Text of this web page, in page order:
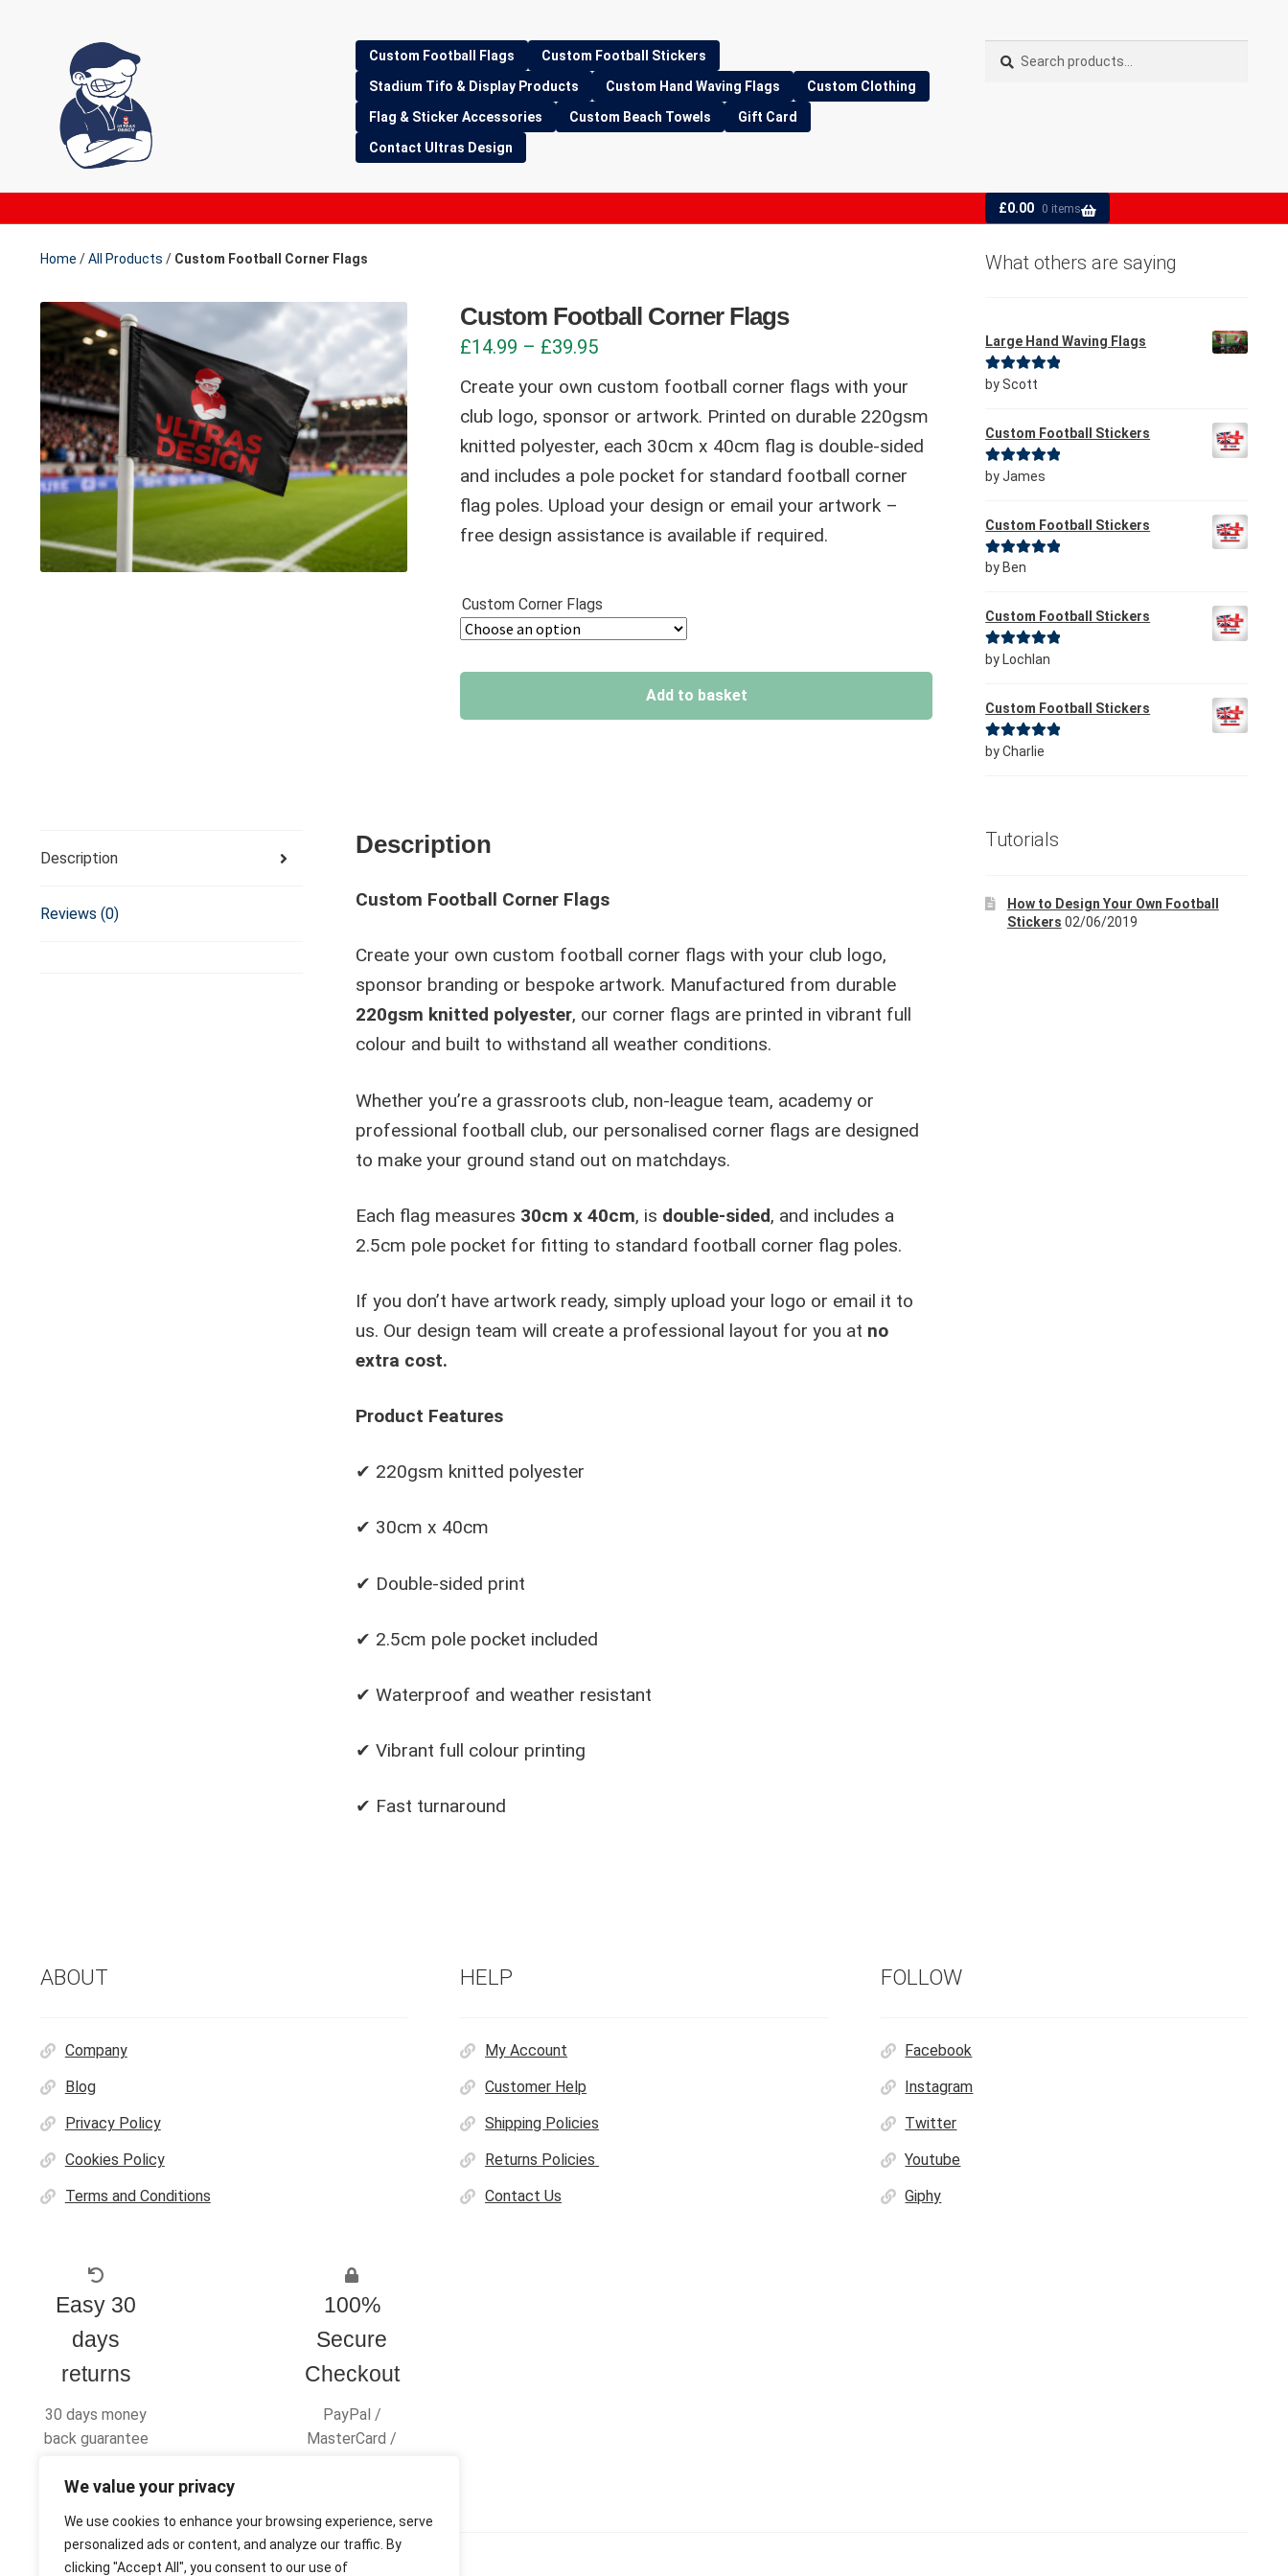
We value your privacy
We use cookies to enhance your browsing experience, serve
personalized ads or content, and analyze our traffic. By
clicking "Accept All", you consent to our use of
navigation
content
Custom Football Flags
Custom Football Stickers
Stadium Tifo & Display Products
Custom Hand Waving Flags
Custom Clothing
Flag & Sticker Accessories
Custom Beach Towels
Gift Card
Contact Ultras Design
for:
£0.00 0 items
Home /All Products / Custom Football Corner Flags
Custom Football Corner Flags
£14.99 – £39.95Price
range:
£14.99
through
£39.95
Create your own custom football corner flags with your
club logo, sponsor or artwork. Printed on durable 220gsm
knitted polyester, each 30cm x 40cm flag is double-sided
and includes a pole pocket for standard football corner
flag poles. Upload your design or email your artwork –
free design assistance is available if required.
Custom Corner Flags
Add to basket
r
a
i
v
:
Description
Reviews (0)
Description
Custom Football Corner Flags
Create your own custom football corner flags with your club logo,
sponsor branding or bespoke artwork. Manufactured from durable
220gsm knitted polyester, our corner flags are printed in vibrant full
colour and built to withstand all weather conditions.
Whether you’re a grassroots club, non-league team, academy or
professional football club, our personalised corner flags are designed
to make your ground stand out on matchdays.
Each flag measures 30cm x 40cm, is double-sided, and includes a
2.5cm pole pocket for fitting to standard football corner flag poles.
If you don’t have artwork ready, simply upload your logo or email it to
us. Our design team will create a professional layout for you at no
extra cost.
Product Features
✔ 220gsm knitted polyester
✔ 30cm x 40cm
✔ Double-sided print
✔ 2.5cm pole pocket included
✔ Waterproof and weather resistant
✔ Vibrant full colour printing
✔ Fast turnaround
What others are saying
Large Hand Waving Flags
Rated5out
by Scott
Custom Football Stickers
Rated5out
by James
Custom Football Stickers
Rated5
by Ben
Custom Football Stickers
Rated5out
by Lochlan
Custom Football Stickers
Rated5out
by Charlie
Tutorials
How to Design Your Own Football
Stickers 02/06/2019
ABOUT
Company
Blog
Privacy Policy
Cookies Policy
Terms and Conditions
Easy 30
days
returns
30 days money
back guarantee
100%
Secure
Checkout
PayPal /
MasterCard /
HELP
My Account
Customer Help
Shipping Policies
Returns Policies
Contact Us
FOLLOW
Facebook
Instagram
Twitter
Youtube
Giphy